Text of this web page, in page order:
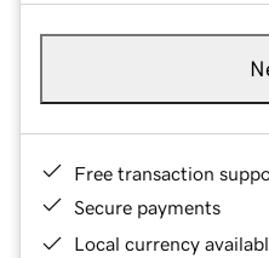
Free transaction
Secure payments
Local currency